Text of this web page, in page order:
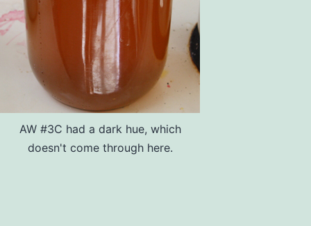
AW #3C had a dark hue, which
doesn't come through here.